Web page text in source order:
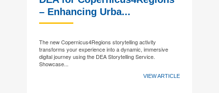
– Enhancing Urba...
The new Copernicus4Regions storytelling activity
transforms your experience into a dynamic, immersive
digital journey using the DEA Storytelling Service.
Showcase...
VIEW ARTICLE